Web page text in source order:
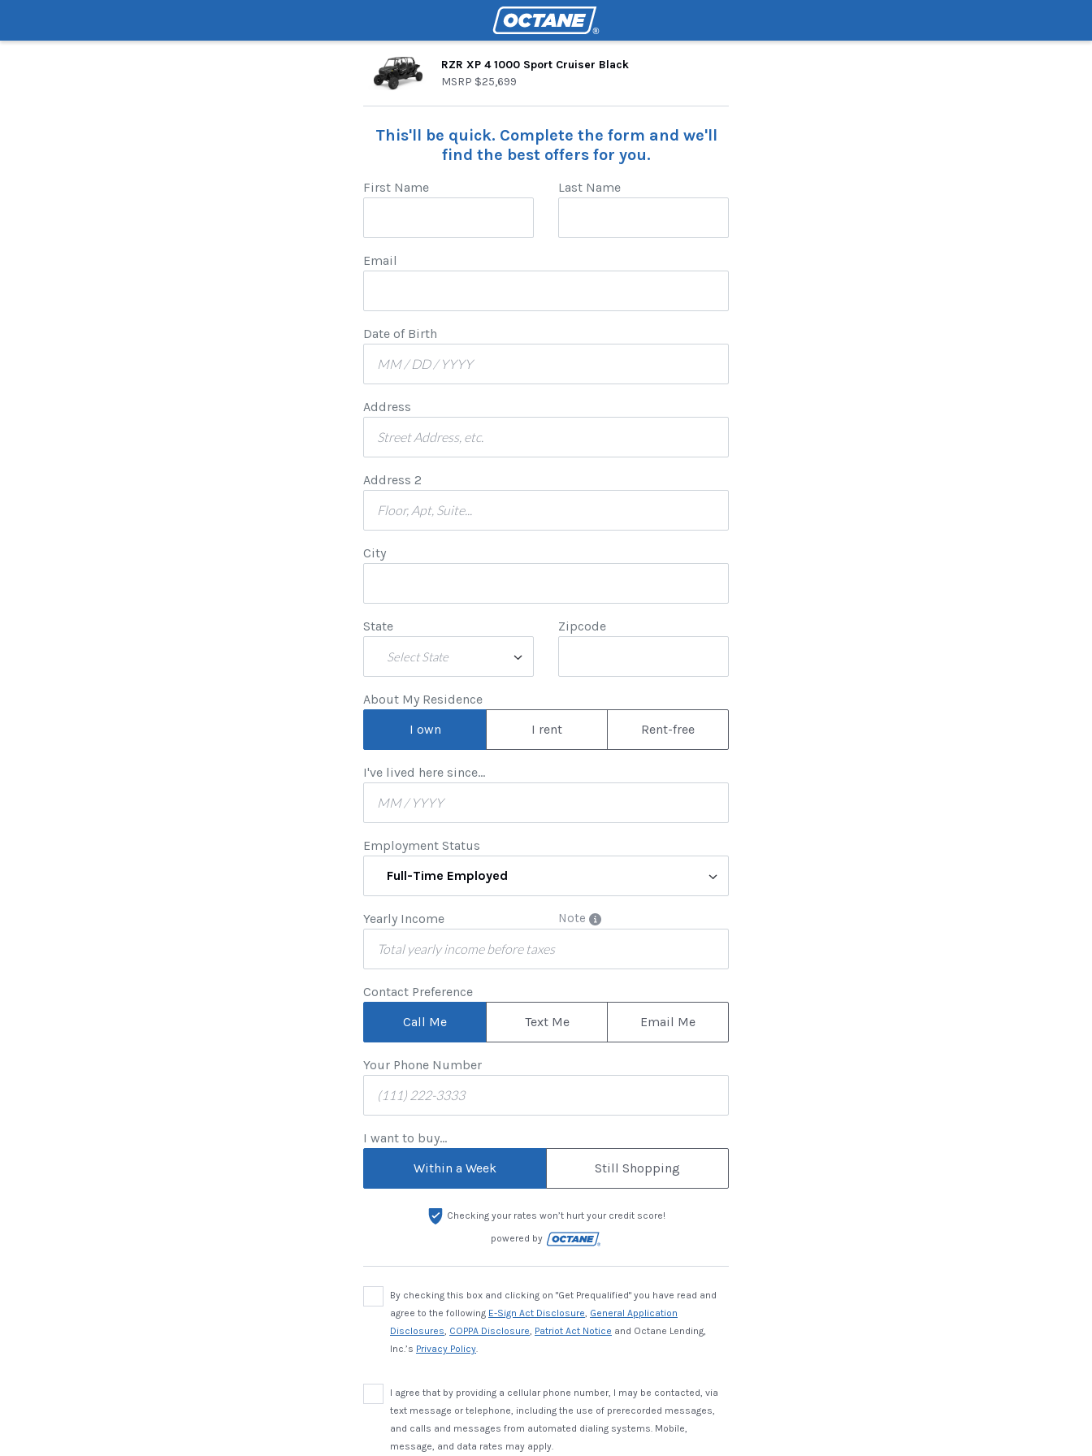
RZR XP 4 1000 Sport Cruiser Black
MSRP $25,699
This'll be quick. Complete the form and we'll
find the best offers for you.
First Name Last Name
Email
Date of Birth
Address
Address 2
City
State
Select State
Zipcode
About My Residence
I own
I rent Rent-free
I've lived here since...
Employment Status
Full-Time Employed
Yearly Income Note
Contact Preference
Call Me
Text Me Email Me
Your Phone Number
I want to buy...
Within a Week
Still Shopping
Checking your rates won’t hurt your credit score!
powered by
By checking this box and clicking on "Get Prequalified" you have read and
agree to the following E-Sign Act Disclosure, General Application
Disclosures, COPPA Disclosure, Patriot Act Notice and Octane Lending,
Inc.’s Privacy Policy.
I agree that by providing a cellular phone number, I may be contacted, via
text message or telephone, including the use of prerecorded messages,
and calls and messages from automated dialing systems. Mobile,
message, and data rates may apply.